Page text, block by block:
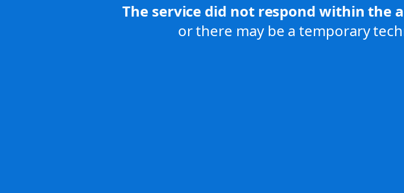
The service did not respond within the
or there may be a temporary